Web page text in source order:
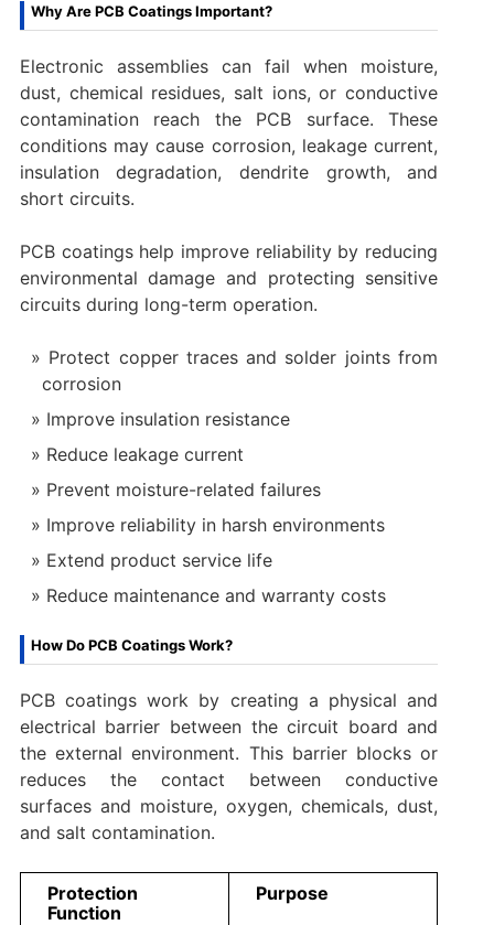
Why Are PCB Coatings Important?
Electronic assemblies can fail when moisture,
dust, chemical residues, salt ions, or conductive
contamination reach the PCB surface. These
conditions may cause corrosion, leakage current,
insulation degradation, dendrite growth, and
short circuits.
PCB coatings help improve reliability by reducing
environmental damage and protecting sensitive
circuits during long-term operation.
Protect copper traces and solder joints from
corrosion
Improve insulation resistance
Reduce leakage current
Prevent moisture-related failures
Improve reliability in harsh environments
Extend product service life
Reduce maintenance and warranty costs
How Do PCB Coatings Work?
PCB coatings work by creating a physical and
electrical barrier between the circuit board and
the external environment. This barrier blocks or
reduces the contact between conductive
surfaces and moisture, oxygen, chemicals, dust,
and salt contamination.
Protection
Function
Purpose